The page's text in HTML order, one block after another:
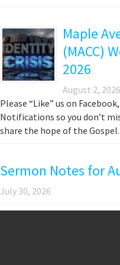
Maple
(MACC)
2026
August 2, 2026
Please “Like” us on
Notifications so you don’t
share the hope of the
Sermon Notes for
July 30, 2026